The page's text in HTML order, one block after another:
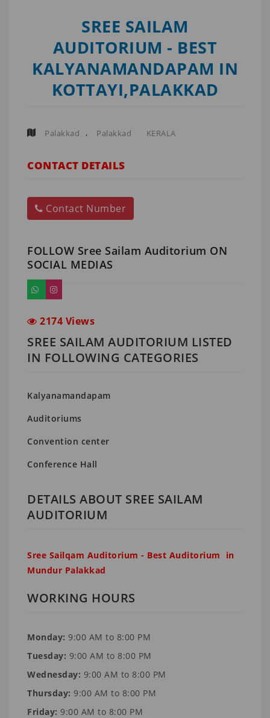
SREE SAILAM
AUDITORIUM - BEST
KALYANAMANDAPAM IN
KOTTAYI,PALAKKAD
Palakkad , Palakkad KERALA
CONTACT DETAILS
Contact Number
FOLLOW Sree Sailam Auditorium ON
SOCIAL MEDIAS
2174 Views
SREE SAILAM AUDITORIUM LISTED
IN FOLLOWING CATEGORIES
Kalyanamandapam
Auditoriums
Convention center
Conference Hall
DETAILS ABOUT SREE SAILAM
AUDITORIUM
Sree Sailqam Auditorium - Best Auditorium in
Mundur Palakkad
WORKING HOURS
Monday: 9:00 AM to 8:00 PM
Tuesday: 9:00 AM to 8:00 PM
Wednesday: 9:00 AM to 8:00 PM
Thursday: 9:00 AM to 8:00 PM
Friday: 9:00 AM to 8:00 PM